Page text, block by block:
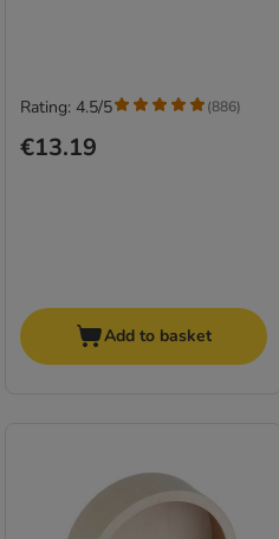
€13.19
Rating: 4.5/5 (886)
Add to basket